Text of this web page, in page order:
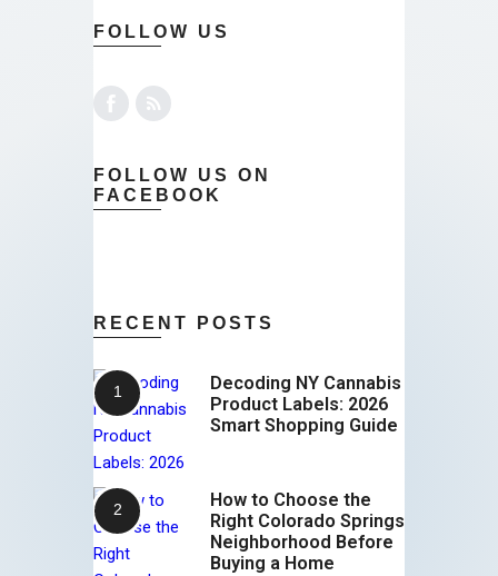
FOLLOW US
FOLLOW US ON
FACEBOOK
RECENT POSTS
Decoding NY Cannabis
Product Labels: 2026
Smart Shopping Guide
How to Choose the
Right Colorado Springs
Neighborhood Before
Buying a Home